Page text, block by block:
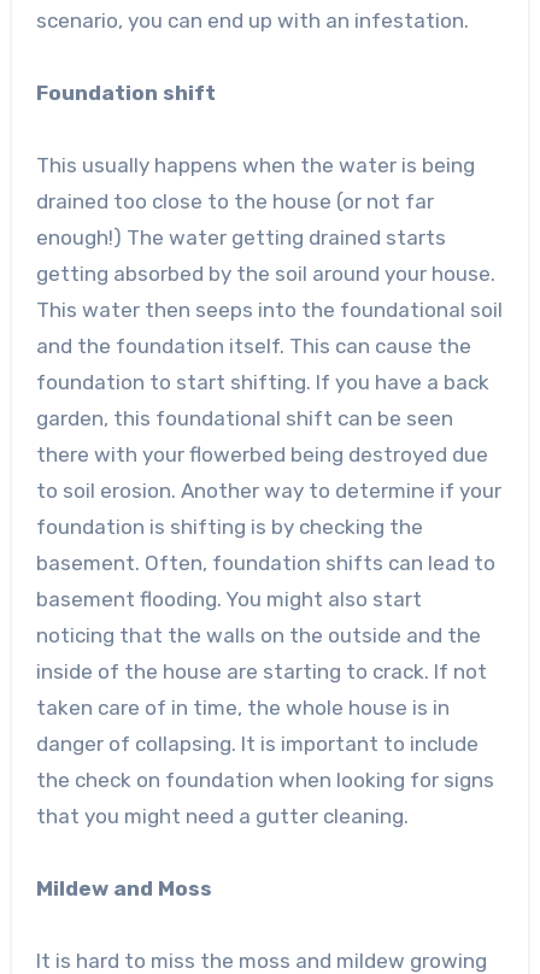
scenario, you can end up with an infestation.
Foundation shift
This usually happens when the water is being
drained too close to the house (or not far
enough!) The water getting drained starts
getting absorbed by the soil around your house.
This water then seeps into the foundational soil
and the foundation itself. This can cause the
foundation to start shifting. If you have a back
garden, this foundational shift can be seen
there with your flowerbed being destroyed due
to soil erosion. Another way to determine if your
foundation is shifting is by checking the
basement. Often, foundation shifts can lead to
basement flooding. You might also start
noticing that the walls on the outside and the
inside of the house are starting to crack. If not
taken care of in time, the whole house is in
danger of collapsing. It is important to include
the check on foundation when looking for signs
that you might need a gutter cleaning.
Mildew and Moss
It is hard to miss the moss and mildew growing